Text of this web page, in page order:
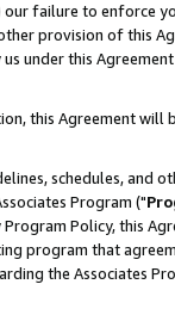
our failure to enforce
provision of this
under this
this Agreement will
schedules, and
Program ("
Policy, this
program that
the Associates